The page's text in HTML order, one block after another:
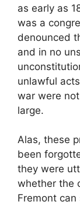
as early as
was a
denounced
and in no
unlawful
war were
large.
Alas, these
been
they were
whether the
Fremont